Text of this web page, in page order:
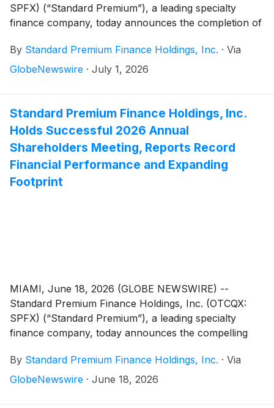
SPFX) (“Standard Premium”), a leading specialty
finance company, today announces the completion of
buyback program. Over the course of the program,
Standard Premium repurchased 77,750 shares at an
By Standard Premium Finance Holdings, Inc. · Via
GlobeNewswire · July 1, 2026
Standard Premium Finance Holdings, Inc.
Holds Successful 2026 Annual
Shareholders Meeting, Reports Record
Financial Performance and Expanding
Footprint
MIAMI, June 18, 2026 (GLOBE NEWSWIRE) --
Standard Premium Finance Holdings, Inc. (OTCQX:
SPFX) (“Standard Premium”), a leading specialty
finance company, today announces the compelling
on June 12, 2026, in Miami, FL. The meeting featured
a comprehensive update on the Company’s financial
By Standard Premium Finance Holdings, Inc. · Via
GlobeNewswire · June 18, 2026